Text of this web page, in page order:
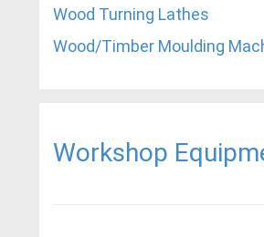
Wood Turning Lathes
Wood/Timber Moulding
Workshop